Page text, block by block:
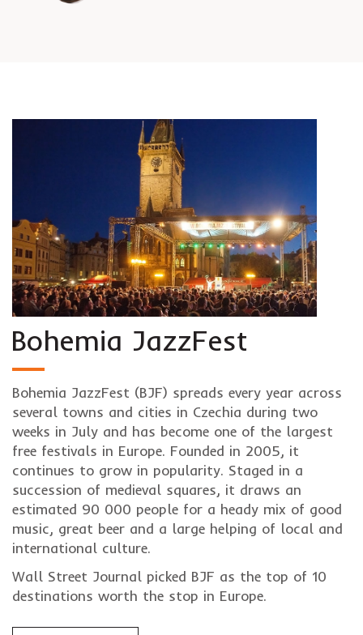
Bohemia JazzFest
Bohemia JazzFest (BJF) spreads every year across
several towns and cities in Czechia during two
weeks in July and has become one of the largest
free festivals in Europe. Founded in 2005, it
continues to grow in popularity. Staged in a
succession of medieval squares, it draws an
estimated 90 000 people for a heady mix of good
music, great beer and a large helping of local and
international culture.
Wall Street Journal picked BJF as the top of 10
destinations worth the stop in Europe.